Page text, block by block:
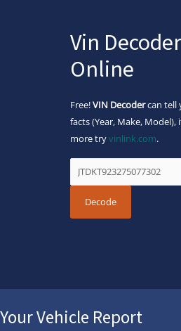
Vin Decoder
Online
Free!VIN Decodercan tell
facts (Year, Make, Model),
more tryvinlink.com.
Your Vehicle Report